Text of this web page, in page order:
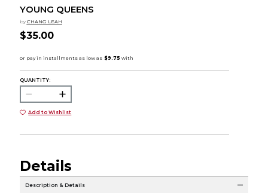
YOUNG QUEENS
by CHANG LEAH
$35.00
QUANTITY:
Add to Wishlist
Details
Description & Details